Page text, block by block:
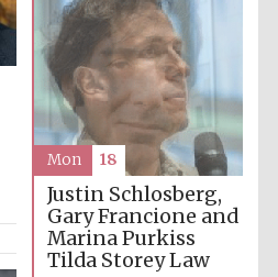
Oxford University
Justin Schlosberg,
Gary Francione and
Marina Purkiss
Tilda Storey Law
Mon 18